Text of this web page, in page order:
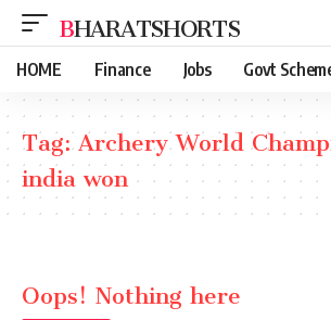
BHARATSHORTS
HOME Finance Jobs Govt
Tag:Archery World
india won
Oops! Nothing here